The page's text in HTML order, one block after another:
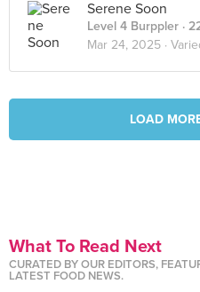
Serene Soon
Level 4 Burppler ·
Mar 24, 2025 ·
LOAD
What To Read Next
CURATED BY OUR EDITORS,
LATEST FOOD NEWS.